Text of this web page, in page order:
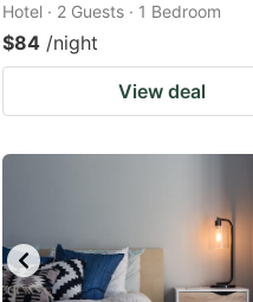
Hotel · 2 Guests · 1 Bedroom
$84 /night
View deal